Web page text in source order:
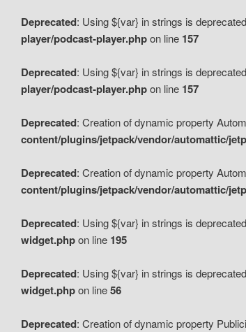
Deprecated: Using ${var} in strings is
player/podcast-player.phpon line 157
Deprecated: Using ${var} in strings is
player/podcast-player.phpon line 157
Deprecated: Creation of dynamic property
content/plugins/jetpack/vendor/automattic/
Deprecated: Creation of dynamic property
content/plugins/jetpack/vendor/automattic/
Deprecated: Using ${var} in strings is
widget.phpon line 195
Deprecated: Using ${var} in strings is
widget.phpon line56
Deprecated: Creation of dynamic property